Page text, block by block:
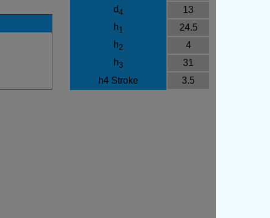
d4
13
h1
24.5
h2
4
h3
31
h4 Stroke
3.5